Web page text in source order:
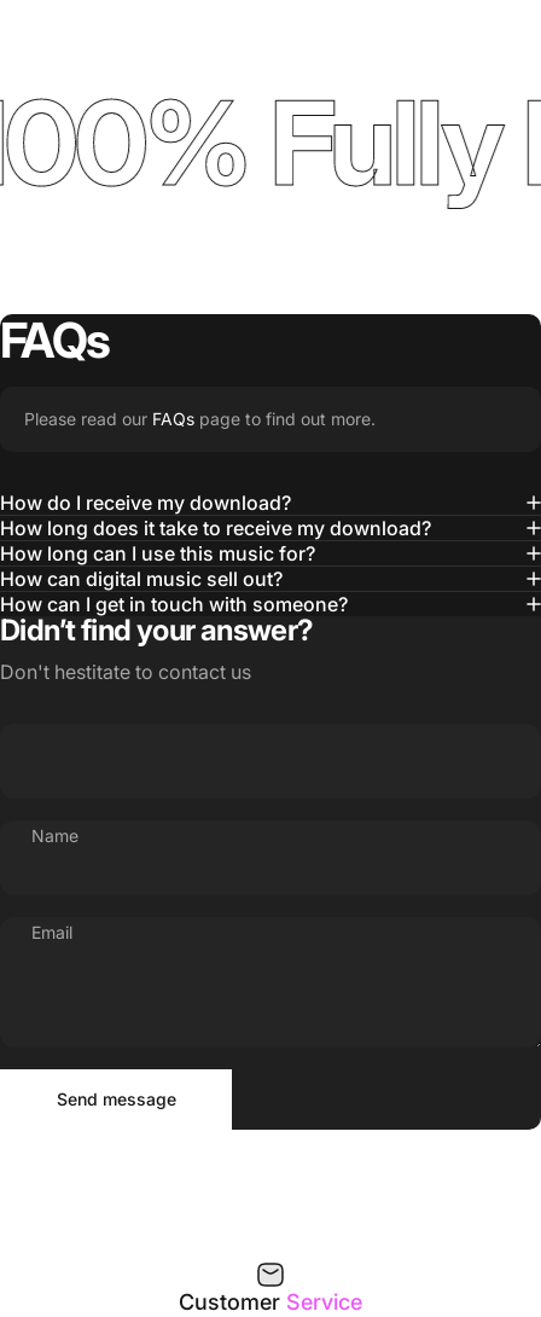
Fully
FAQs
Please read our FAQs page to find out more.
How do I receive my download?
How long does it take to receive my download?
How long can I use this music for?
How can digital music sell out?
How can I get in touch with someone?
Didn’t find your answer?
Don't hestitate to contact us
Name
Email
Send message
Customer Service